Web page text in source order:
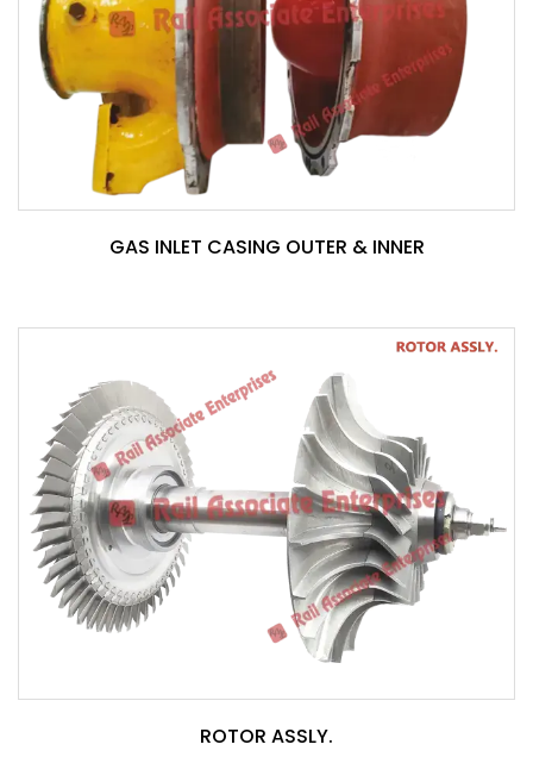
GAS INLET CASING OUTER & INNER
ROTOR ASSLY.